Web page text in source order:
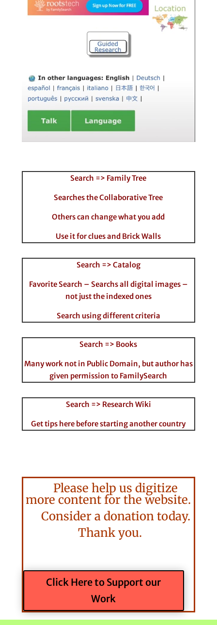
Search => Family Tree
Searches the Collaborative Tree
Others can change what you add
Use it for clues and Brick Walls
Search => Catalog
Favorite Search – Searchs all digital images –
not just the indexed ones
Search using different criteria
Search => Books
Many work not in Public Domain, but author has
given permission to FamilySearch
Search => Research Wiki
Get tips here before starting another country
Please help us digitize
more content for the website.
Consider a donation today.
Thank you.
Click Here to Support our
Work